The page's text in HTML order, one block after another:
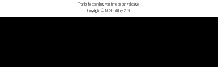
Thanks for spending your time on our webpage.
Copyright © NOISE artillery 2020